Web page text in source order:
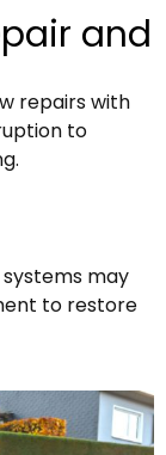
and
repairs with
to
may
to restore